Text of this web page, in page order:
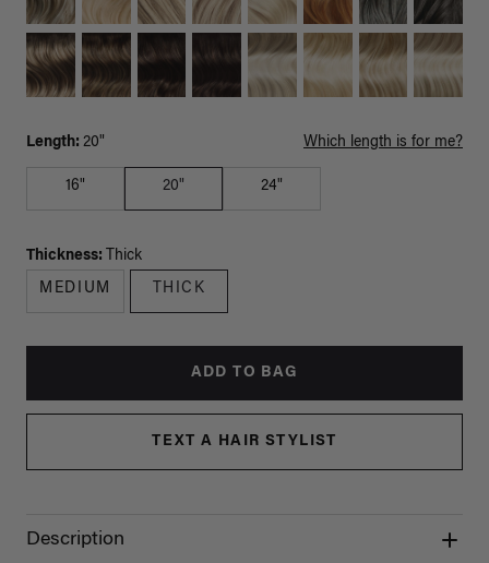
Length: 20" Which length is for me?
16" 20" 24"
Thickness: Thick
MEDIUM THICK
ADD TO BAG
TEXT A HAIR STYLIST
Description